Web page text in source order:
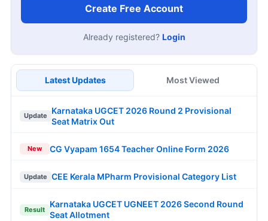
Create Free Account
Already registered? Login
Latest Updates Most Viewed
Update
Karnataka UGCET 2026 Round 2 Provisional
Seat Matrix Out
New CG Vyapam 1654 Teacher Online Form 2026
Update CEE Kerala MPharm Provisional Category List
Result
Karnataka UGCET UGNEET 2026 Second Round
Seat Allotment